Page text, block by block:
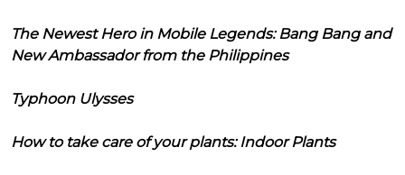
The Newest Hero in Mobile Legends: Bang Bang and
New Ambassador from the Philippines
Typhoon Ulysses
How to take care of your plants: Indoor Plants